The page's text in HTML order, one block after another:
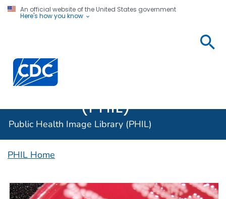
An official website of the United States government
Here's how you know
Centers for Disease Control and Prevention. CDC
(PHIL)
Public Health Image Library (PHIL)
PHIL Home